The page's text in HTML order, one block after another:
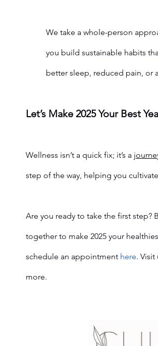
We take a whole-person
you build sustainable habits
better sleep, reduced pain, or
Let’s Make 2025 Your Best
Wellness isn’t a quick fix; it’s a
step of the way, helping you
Are you ready to take the first step?
together to make 2025 your
schedule an appointment here. Visit
more.